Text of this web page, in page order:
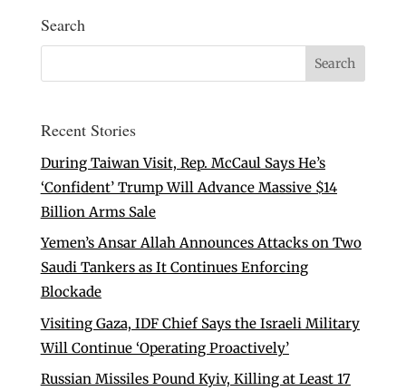
Search
Recent Stories
During Taiwan Visit, Rep. McCaul Says He’s
‘Confident’ Trump Will Advance Massive $14
Billion Arms Sale
Yemen’s Ansar Allah Announces Attacks on Two
Saudi Tankers as It Continues Enforcing
Blockade
Visiting Gaza, IDF Chief Says the Israeli Military
Will Continue ‘Operating Proactively’
Russian Missiles Pound Kyiv, Killing at Least 17